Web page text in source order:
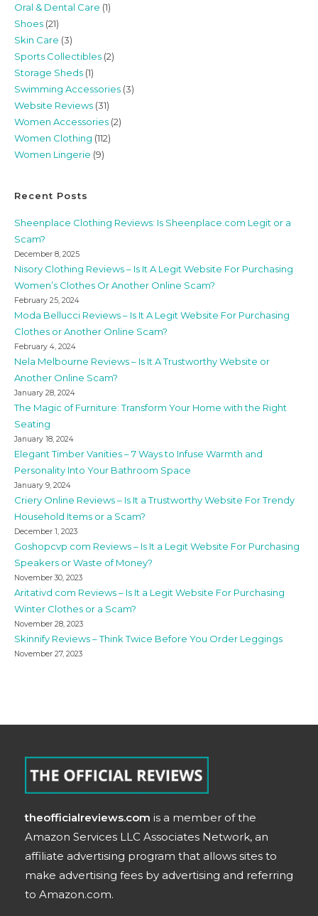
Oral & Dental Care (1)
Shoes (21)
Skin Care (3)
Sports Collectibles (2)
Storage Sheds (1)
Swimming Accessories (3)
Website Reviews (31)
Women Accessories (2)
Women Clothing (112)
Women Lingerie (9)
Recent Posts
Sheenplace Clothing Reviews: Is Sheenplace.com Legit or a
Scam?
December 8, 2025
Nisory Clothing Reviews – Is It A Legit Website For Purchasing
Women’s Clothes Or Another Online Scam?
February 25, 2024
Moda Bellucci Reviews – Is It A Legit Website For Purchasing
Clothes or Another Online Scam?
February 4, 2024
Nela Melbourne Reviews – Is It A Trustworthy Website or
Another Online Scam?
January 28, 2024
The Magic of Furniture: Transform Your Home with the Right
Seating
January 18, 2024
Elegant Timber Vanities – 7 Ways to Infuse Warmth and
Personality Into Your Bathroom Space
January 9, 2024
Criery Online Reviews – Is It a Trustworthy Website For Trendy
Household Items or a Scam?
December 1, 2023
Goshopcvp com Reviews – Is It a Legit Website For Purchasing
Speakers or Waste of Money?
November 30, 2023
Aritativd com Reviews – Is It a Legit Website For Purchasing
Winter Clothes or a Scam?
November 28, 2023
Skinnify Reviews – Think Twice Before You Order Leggings
November 27, 2023
theofficialreviews.com is a member of the
Amazon Services LLC Associates Network, an
affiliate advertising program that allows sites to
make advertising fees by advertising and referring
to Amazon.com.